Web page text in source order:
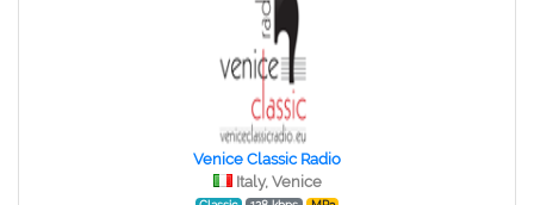
Venice Classic Radio
Italy, Venice